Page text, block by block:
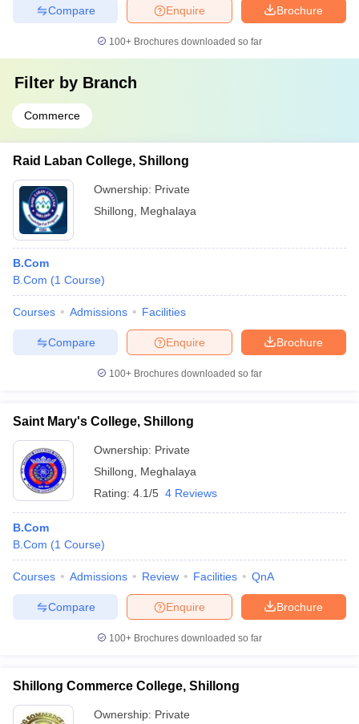
Brochure
Enquire
Compare
100+ Brochures downloaded so far
Filter by Branch
Commerce
Raid Laban College, Shillong
Ownership: Private
Shillong
Meghalaya
B.Com
B.Com (1 Course)
Courses Admissions Facilities
Brochure
Enquire
Compare
100+ Brochures downloaded so far
Saint Mary's College, Shillong
Ownership: Private
Shillong
Meghalaya
Rating: 4.1/5 4 Reviews
B.Com
B.Com (1 Course)
Courses Admissions Review Facilities QnA
Brochure
Enquire
Compare
100+ Brochures downloaded so far
Shillong Commerce College, Shillong
Ownership: Private